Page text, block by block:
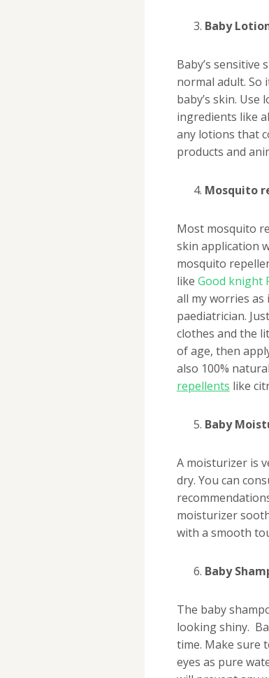
Baby
Baby’s
normal adult.
baby’s skin.
ingredients like
any lotions that
products and
Mosquito
Most mosquito
skin application
mosquito
like Good knight
all my worries as
paediatrician.
clothes and the
of age, then
also 100%
repellents like
Baby
A moisturizer is
dry. You can
moisturizer
with a smooth
Baby
The baby
looking shiny.
time. Make sure
eyes as pure